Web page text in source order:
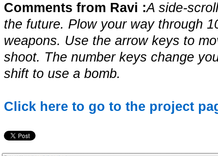
Comments from Ravi :A side-
the future. Plow your way through
weapons. Use the arrow keys to
shoot. The number keys change
shift to use a bomb.
Click here to go to the project